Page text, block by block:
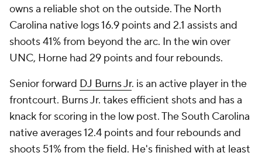
owns a reliable shot on the outside. The North
Carolina native logs 16.9 points and 2.1 assists and
shoots 41% from beyond the arc. In the win over
UNC, Horne had 29 points and four rebounds.
Senior forward DJ Burns Jr. is an active player in the
frontcourt. Burns Jr. takes efficient shots and has a
knack for scoring in the low post. The South Carolina
native averages 12.4 points and four rebounds and
shoots 51% from the field. He's finished with at least